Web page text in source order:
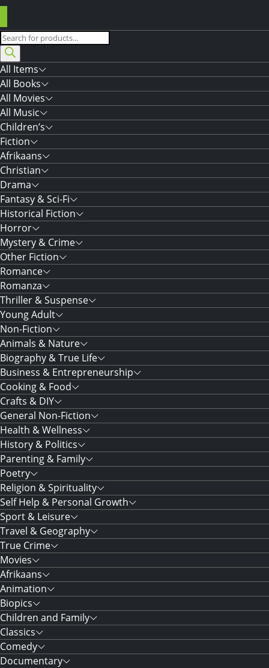
Products
search
All Items
All Books
All Movies
All Music
Children’s
Fiction
Afrikaans
Christian
Drama
Fantasy & Sci-Fi
Historical Fiction
Horror
Mystery & Crime
Other Fiction
Romance
Romanza
Thriller & Suspense
Young Adult
Non-Fiction
Animals & Nature
Biography & True Life
Business & Entrepreneurship
Cooking & Food
Crafts & DIY
General Non-Fiction
Health & Wellness
History & Politics
Parenting & Family
Poetry
Religion & Spirituality
Self Help & Personal Growth
Sport & Leisure
Travel & Geography
True Crime
Movies
Afrikaans
Animation
Biopics
Children and Family
Classics
Comedy
Documentary